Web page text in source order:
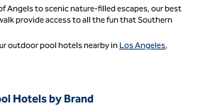
Angels to scenic nature-filled escapes, our best
provide access to all the fun that Southern
outdoor pool hotels nearby in Los Angeles,
Hotels by Brand